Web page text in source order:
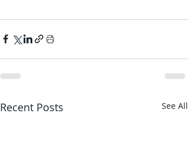
Recent Posts See All